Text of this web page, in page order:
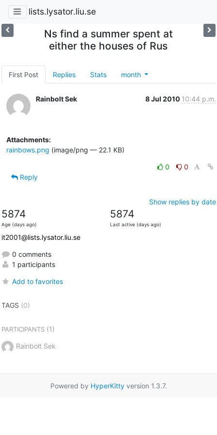
lists.lysator.liu.se
Ns find a summer spent at
either the houses of Rus
First Post Replies Stats month
Rainbolt Sek 8 Jul 2010 10:44 p.m.
Attachments:
rainbows.png (image/png — 22.1 KB)
0
0
Reply
Show replies by date
5874
Age (days ago)
5874
Last active (days ago)
it2001@lists.lysator.liu.se
0 comments
1 participants
Add to favorites
TAGS (0)
PARTICIPANTS(1)
Rainbolt Sek
Powered by HyperKittyversion 1.3.7.